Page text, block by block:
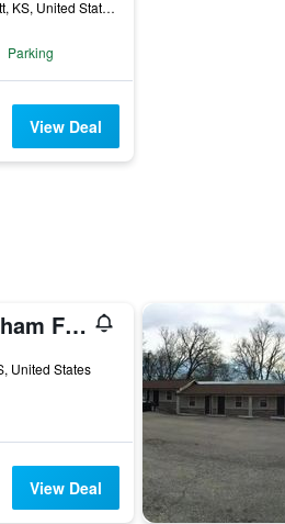
302 East Wall Street, Fort Scott, KS, United States
Parking
View Deal
Super 8 by Wyndham Fort Scott
United States
View Deal